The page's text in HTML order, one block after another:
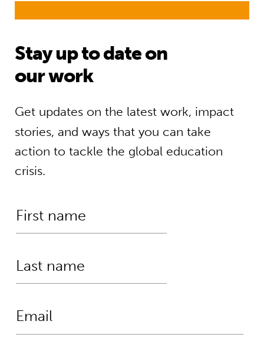
Stay up to date on
our work
Get updates on the latest work, impact
stories, and ways that you can take
action to tackle the global education
crisis.